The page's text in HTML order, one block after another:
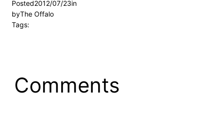
Posted2012/07/23in
byThe Offalo
Tags:
Comments